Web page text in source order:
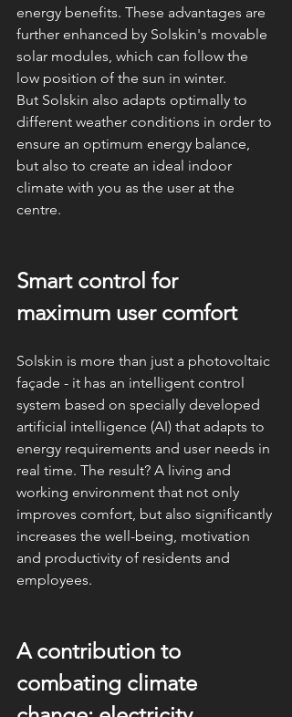
energy benefits. These advantages are
further enhanced by Solskin's movable
solar modules, which can follow the
low position of the sun in winter.
But Solskin also adapts optimally to
different weather conditions in order to
ensure an optimum energy balance,
but also to create an ideal indoor
climate with you as the user at the
centre.
Smart control for
maximum user comfort
Solskin is more than just a photovoltaic
façade - it has an intelligent control
system based on specially developed
artificial intelligence (AI) that adapts to
energy requirements and user needs in
real time. The result? A living and
working environment that not only
improves comfort, but also significantly
increases the well-being, motivation
and productivity of residents and
employees.
A contribution to
combating climate